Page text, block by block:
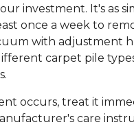
investment. It's as
once a week to
with adjustment
carpet pile
occurs, treat it
care